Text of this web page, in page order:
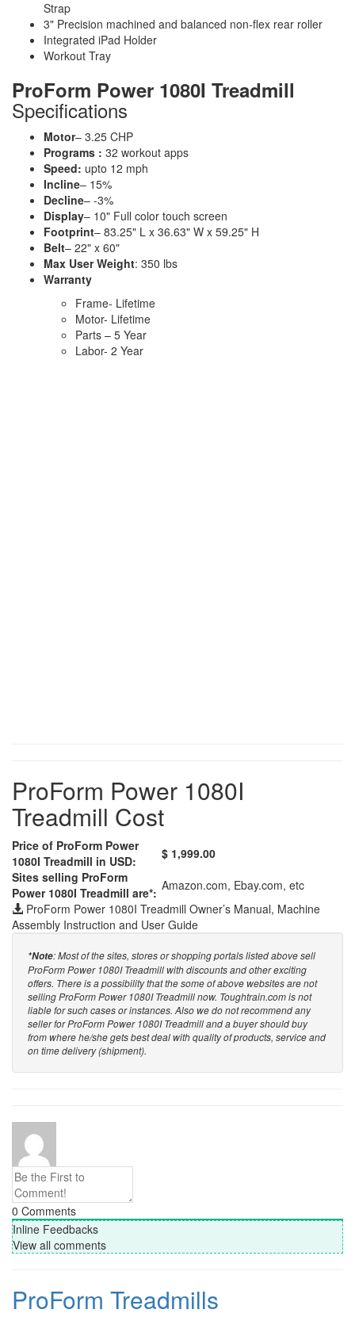
Strap
3" Precision machined and balanced non-flex rear roller
Integrated iPad Holder
Workout Tray
ProForm Power 1080I Treadmill
Specifications
Motor– 3.25 CHP
Programs : 32 workout apps
Speed: upto 12 mph
Incline– 15%
Decline– -3%
Display– 10" Full color touch screen
Footprint– 83.25" L x 36.63" W x 59.25" H
Belt– 22" x 60"
Max User Weight: 350 lbs
Warranty
Frame- Lifetime
Motor- Lifetime
Parts – 5 Year
Labor- 2 Year
ProForm Power 1080I
Treadmill Cost
Price of ProForm Power
1080I Treadmill in USD:
$ 1,999.00
Sites selling ProForm
Power 1080I Treadmill are*: Amazon.com, Ebay.com, etc
ProForm Power 1080I Treadmill Owner’s Manual, Machine
Assembly Instruction and User Guide
*Note: Most of the sites, stores or shopping portals listed above sell
ProForm Power 1080I Treadmill with discounts and other exciting
offers. There is a possibility that the some of above websites are not
selling ProForm Power 1080I Treadmill now. Toughtrain.com is not
liable for such cases or instances. Also we do not recommend any
seller for ProForm Power 1080I Treadmill and a buyer should buy
from where he/she gets best deal with quality of products, service and
on time delivery (shipment).
0 Comments
Inline Feedbacks
View all comments
ProForm Treadmills